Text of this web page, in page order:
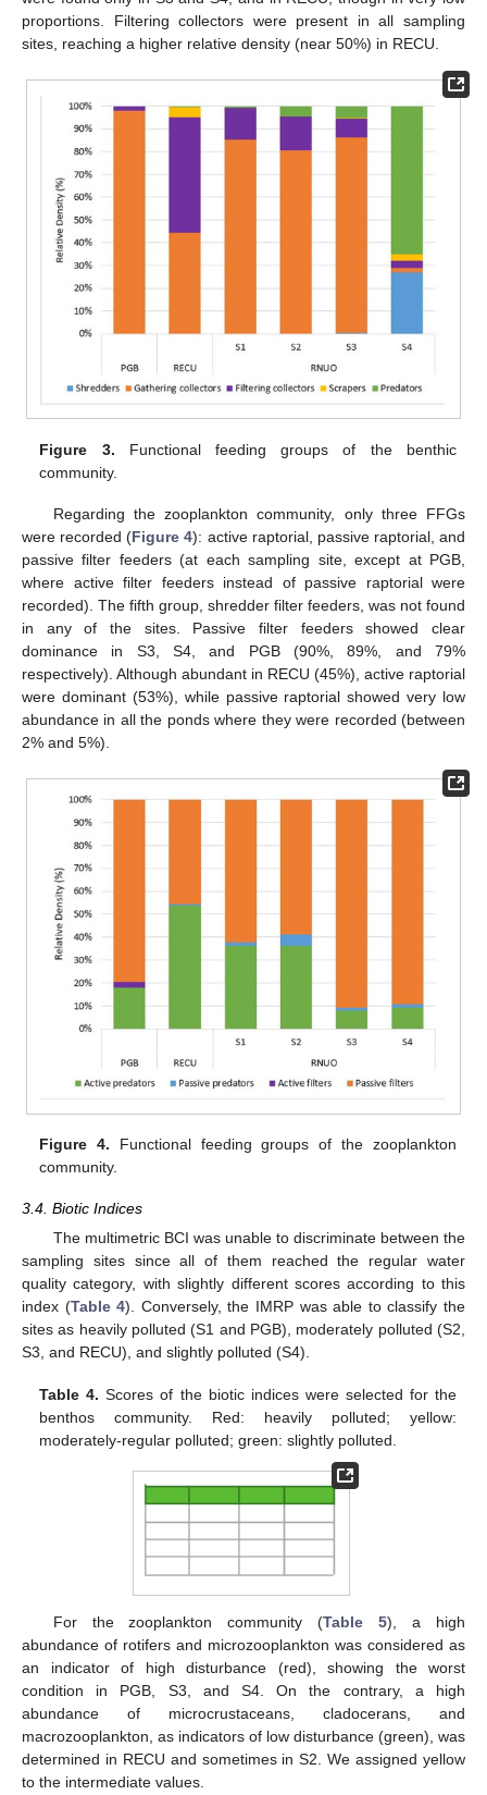
proportions. Filtering collectors were present in all sampling
sites, reaching a higher relative density (near 50%) in RECU.
Figure 3. Functional feeding groups of the benthic
community.
Regarding the zooplankton community, only three FFGs
were recorded (Figure 4): active raptorial, passive raptorial, and
passive filter feeders (at each sampling site, except at PGB,
where active filter feeders instead of passive raptorial were
recorded). The fifth group, shredder filter feeders, was not found
in any of the sites. Passive filter feeders showed clear
dominance in S3, S4, and PGB (90%, 89%, and 79%
respectively). Although abundant in RECU (45%), active raptorial
were dominant (53%), while passive raptorial showed very low
abundance in all the ponds where they were recorded (between
2% and 5%).
Figure 4. Functional feeding groups of the zooplankton
community.
3.4. Biotic Indices
The multimetric BCI was unable to discriminate between the
sampling sites since all of them reached the regular water
quality category, with slightly different scores according to this
index (Table 4). Conversely, the IMRP was able to classify the
sites as heavily polluted (S1 and PGB), moderately polluted (S2,
S3, and RECU), and slightly polluted (S4).
Table 4. Scores of the biotic indices were selected for the
benthos community. Red: heavily polluted; yellow:
moderately-regular polluted; green: slightly polluted.
For the zooplankton community (Table 5), a high
abundance of rotifers and microzooplankton was considered as
an indicator of high disturbance (red), showing the worst
condition in PGB, S3, and S4. On the contrary, a high
abundance of microcrustaceans, cladocerans, and
macrozooplankton, as indicators of low disturbance (green), was
determined in RECU and sometimes in S2. We assigned yellow
to the intermediate values.